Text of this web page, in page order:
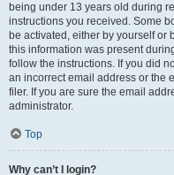
being under 13 years old during
instructions you received. Some
be activated, either by yourself or
this information was present
follow the instructions. If you did
an incorrect email address or the
filer. If you are sure the email
administrator.
Top
Why can’t I login?